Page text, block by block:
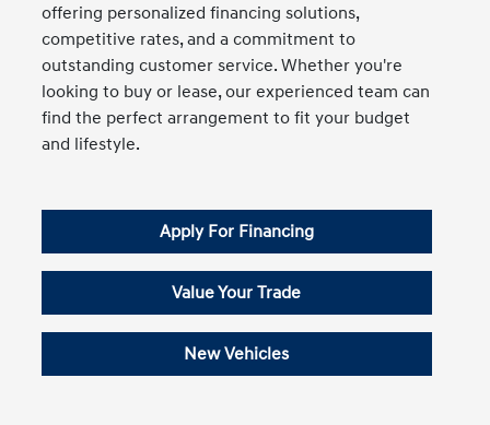
offering personalized financing solutions,
competitive rates, and a commitment to
outstanding customer service. Whether you're
looking to buy or lease, our experienced team can
find the perfect arrangement to fit your budget
and lifestyle.
Apply For Financing
Value Your Trade
New Vehicles